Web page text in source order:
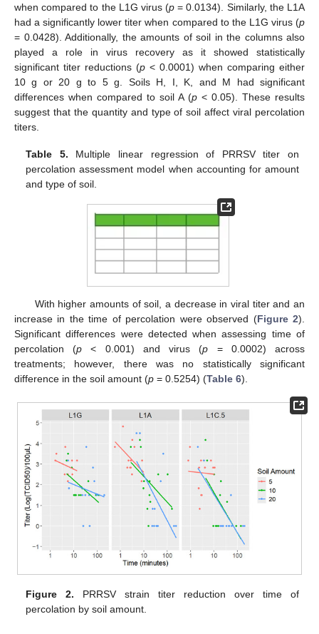
when compared to the L1G virus (p = 0.0134). Similarly, the L1A
had a significantly lower titer when compared to the L1G virus (p
= 0.0428). Additionally, the amounts of soil in the columns also
played a role in virus recovery as it showed statistically
significant titer reductions (p < 0.0001) when comparing either
10 g or 20 g to 5 g. Soils H, I, K, and M had significant
differences when compared to soil A (p < 0.05). These results
suggest that the quantity and type of soil affect viral percolation
titers.
Table 5. Multiple linear regression of PRRSV titer on
percolation assessment model when accounting for amount
and type of soil.
With higher amounts of soil, a decrease in viral titer and an
increase in the time of percolation were observed (Figure 2).
Significant differences were detected when assessing time of
percolation (p < 0.001) and virus (p = 0.0002) across
treatments; however, there was no statistically significant
difference in the soil amount (p = 0.5254) (Table 6).
Figure 2. PRRSV strain titer reduction over time of
percolation by soil amount.